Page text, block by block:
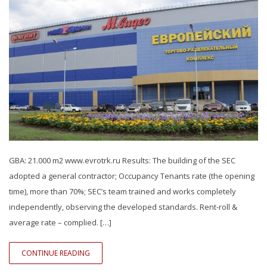
GBA: 21.000 m2 www.evrotrk.ru Results: The building of the SEC
adopted a general contractor; Occupancy Tenants rate (the opening
time), more than 70%; SEC’s team trained and works completely
independently, observing the developed standards. Rent-roll &
average rate – complied. […]
CONTINUE READING